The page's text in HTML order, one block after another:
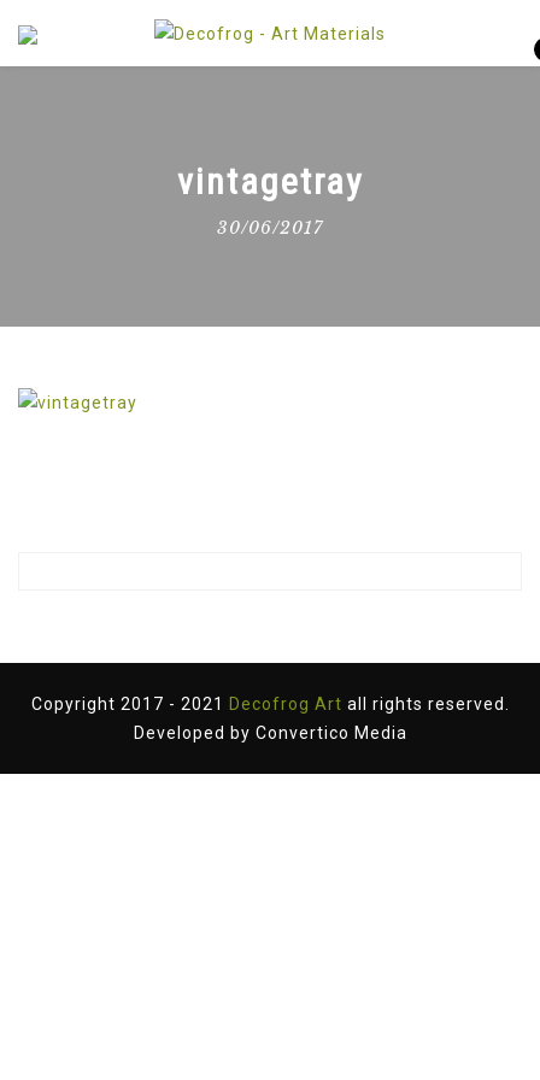
vintagetray
30/06/2017
Copyright 2017 - 2021 Decofrog Art all rights reserved.
Developed by Convertico Media